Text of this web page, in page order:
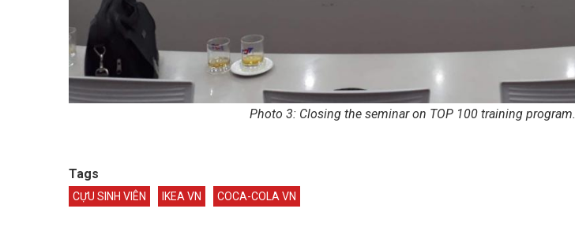
Photo 3: Closing the seminar on TOP 100 training program.
Tags
CỰU SINH VIÊN IKEA VN COCA-COLA VN